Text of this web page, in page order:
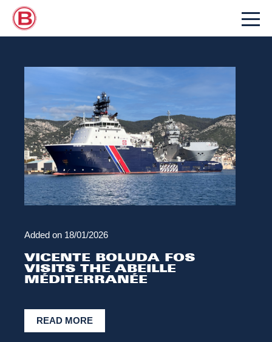
Added on 18/01/2026
VICENTE BOLUDA FOS
VISITS THE ABEILLE
MÉDITERRANÉE
READ MORE